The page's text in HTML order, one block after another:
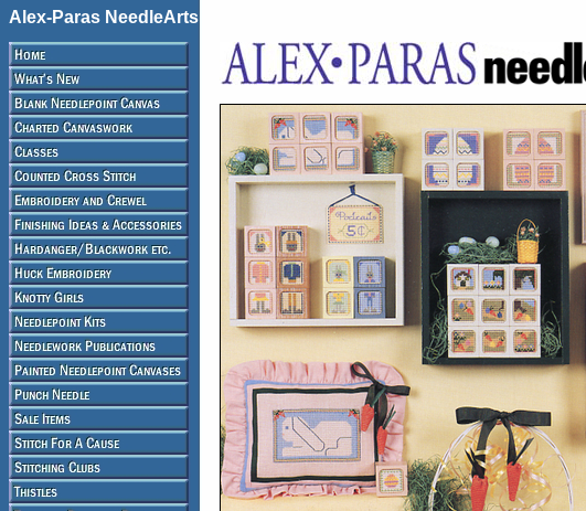
Alex-Paras NeedleArts